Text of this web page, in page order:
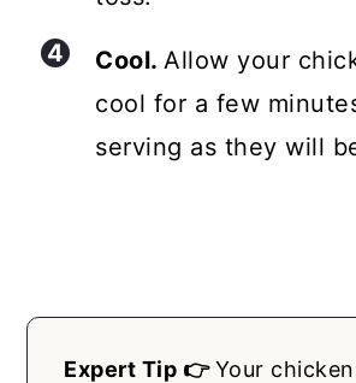
Cool. Allow your
cool for a few
serving as they will
Expert Tip 👉Your